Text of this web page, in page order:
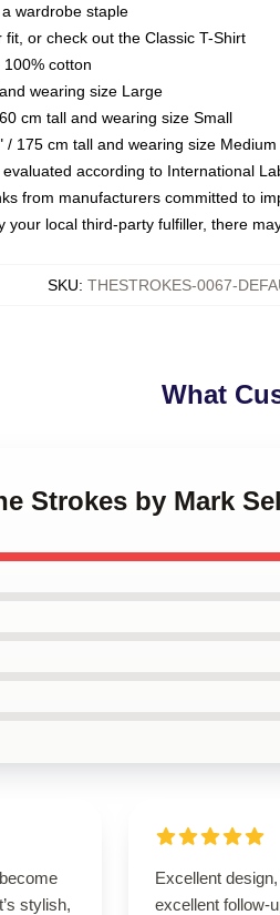
wardrobe staple
or check out the Classic T-Shirt
cotton
wearing size Large
cm tall and wearing size Small
175 cm tall and wearing size Medium
according to International
from manufacturers committed to
your local third-party fulfiller, there
SKU: THESTROKES-0067-
What
Strokes by Mark
stylish,
Excellent
excellent follow-